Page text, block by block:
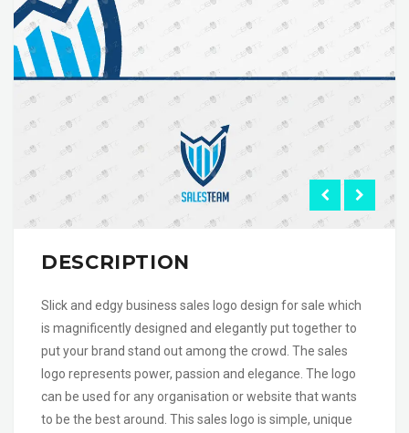
DESCRIPTION
Slick and edgy business sales logo design for sale which
is magnificently designed and elegantly put together to
put your brand stand out among the crowd. The sales
logo represents power, passion and elegance. The logo
can be used for any organisation or website that wants
to be the best around. This sales logo is simple, unique